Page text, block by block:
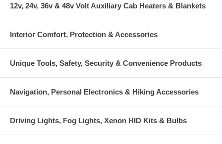
12v, 24v, 36v & 48v Volt Auxiliary Cab Heaters & Blankets
Interior Comfort, Protection & Accessories
Unique Tools, Safety, Security & Convenience Products
Navigation, Personal Electronics & Hiking Accessories
Driving Lights, Fog Lights, Xenon HID Kits & Bulbs